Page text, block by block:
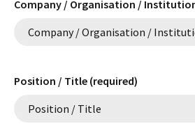
Company / Organisation /
Position / Title (required)